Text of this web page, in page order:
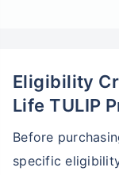
Eligibility
Life TULIP
Before
specific